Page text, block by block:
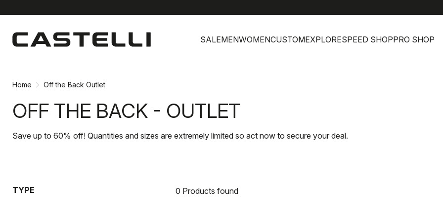
content
navigation
SALEMENWOMENCUSTOMEXPLORESPEED SHOPPRO SHOP
Home Off the Back Outlet
OFF THE BACK - OUTLET
Save up to 60% off! Quantities and sizes are extremely limited so act now to secure your deal.
TYPE 0 Products found